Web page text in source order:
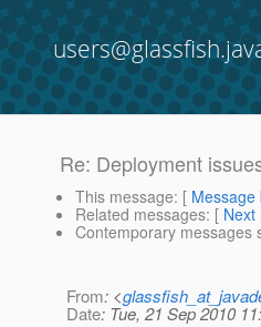
Re: Deployment
This message: [ Message
Related messages: [ Next
Contemporary messages
From: <
Date: Tue, 21 Sep 2010